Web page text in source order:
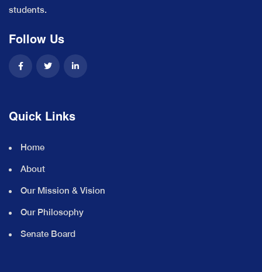
students.
Follow Us
Quick Links
Home
About
Our Mission & Vision
Our Philosophy
Senate Board